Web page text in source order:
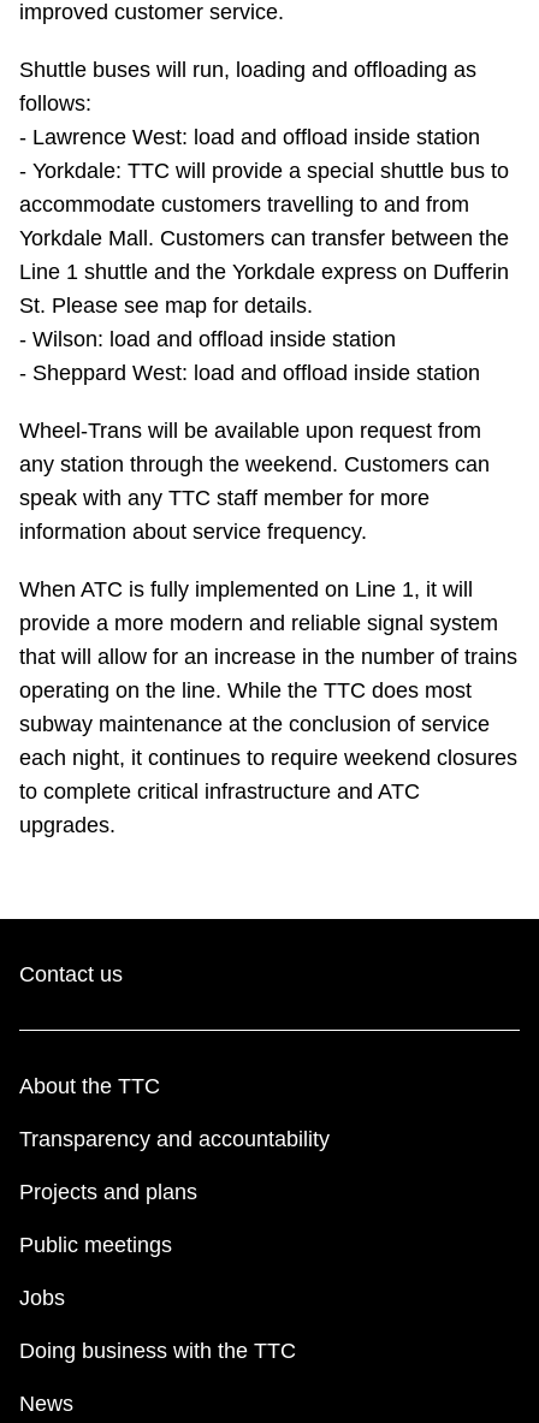
Explore Toronto
Jobs
Trip planner
The Interchange
My TTC e-Services
Translate
improved customer service.
Shuttle buses will run, loading and offloading as
follows:
- Lawrence West: load and offload inside station
- Yorkdale: TTC will provide a special shuttle bus to
accommodate customers travelling to and from
Yorkdale Mall. Customers can transfer between the
Line 1 shuttle and the Yorkdale express on Dufferin
St. Please see map for details.
- Wilson: load and offload inside station
- Sheppard West: load and offload inside station
Wheel-Trans will be available upon request from
any station through the weekend. Customers can
speak with any TTC staff member for more
information about service frequency.
When ATC is fully implemented on Line 1, it will
provide a more modern and reliable signal system
that will allow for an increase in the number of trains
operating on the line. While the TTC does most
subway maintenance at the conclusion of service
each night, it continues to require weekend closures
to complete critical infrastructure and ATC
upgrades.
Contact us
About the TTC
Transparency and accountability
Projects and plans
Public meetings
Jobs
Doing business with the TTC
News